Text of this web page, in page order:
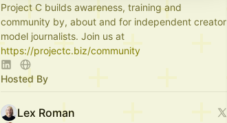
Project C builds awareness, training and
community by, about and for independent creator
model journalists. Join us at
https://projectc.biz/community
Hosted By
Lex Roman